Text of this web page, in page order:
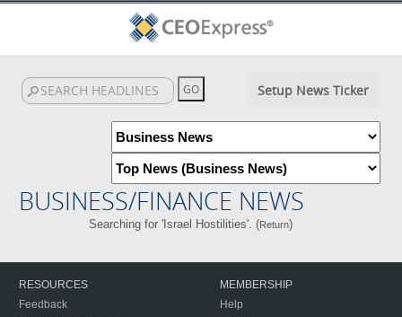
Setup News Ticker
BUSINESS/FINANCE NEWS
Searching for 'Israel Hostilities'. (Return)
RESOURCES
Feedback
MEMBERSHIP
Help